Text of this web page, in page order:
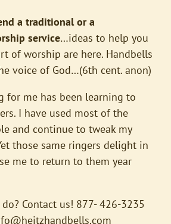
a traditional or a
service…ideas to help you
of worship are here. Handbells
voice of God…(6th cent. anon)
for me has been learning to
I have used most of the
and continue to tweak my
those same ringers delight in
me to return to them year
Contact us! 877- 426-3235